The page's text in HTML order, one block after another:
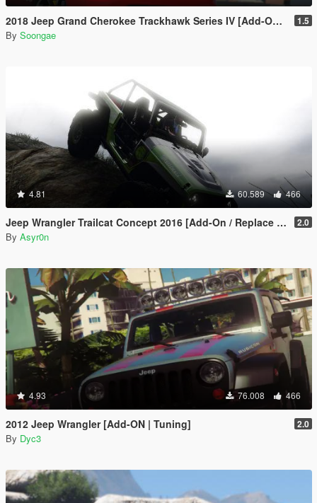
2018 Jeep Grand Cherokee Trackhawk Series IV [Add-On Tuning] 1.5
By Soongae
4.81 60.589 466
Jeep Wrangler Trailcat Concept 2016 [Add-On / Replace | Template] 2.0
By Asyr0n
4.93 76.008 466
2012 Jeep Wrangler [Add-ON | Tuning] 2.0
By Dyc3